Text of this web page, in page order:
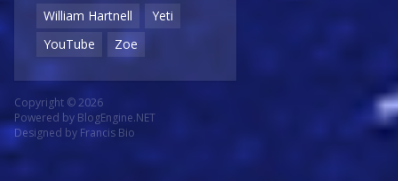
William Hartnell
Yeti
YouTube
Zoe
Copyright © 2026
Powered by BlogEngine.NET
Designed by Francis Bio